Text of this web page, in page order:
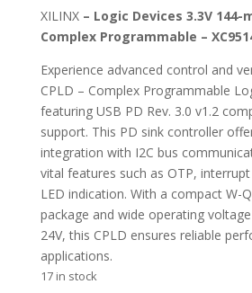
XILINX– Logic Devices 3.3V 144-
Complex Programmable –
Experience advanced control and
CPLD – Complex Programmable
featuring USB PD Rev. 3.0 v1.2
support. This PD sink controller
integration with I2C bus
vital features such as OTP,
LED indication. With a compact W-
package and wide operating
24V, this CPLD ensures reliable
applications.
17 in stock